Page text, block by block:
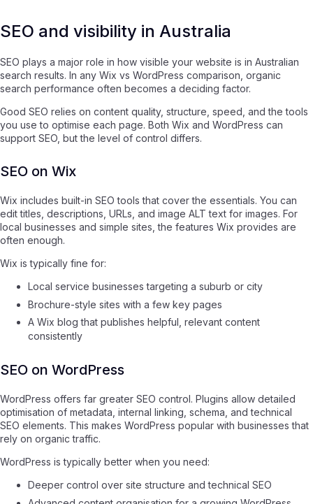
SEO and visibility in Australia
SEO plays a major role in how visible your website is in Australian
search results. In any Wix vs WordPress comparison, organic
search performance often becomes a deciding factor.
Good SEO relies on content quality, structure, speed, and the tools
you use to optimise each page. Both Wix and WordPress can
support SEO, but the level of control differs.
SEO on Wix
Wix includes built-in SEO tools that cover the essentials. You can
edit titles, descriptions, URLs, and image ALT text for images. For
local businesses and simple sites, the features Wix provides are
often enough.
Wix is typically fine for:
Local service businesses targeting a suburb or city
Brochure-style sites with a few key pages
A Wix blog that publishes helpful, relevant content
consistently
SEO on WordPress
WordPress offers far greater SEO control. Plugins allow detailed
optimisation of metadata, internal linking, schema, and technical
SEO elements. This makes WordPress popular with businesses that
rely on organic traffic.
WordPress is typically better when you need:
Deeper control over site structure and technical SEO